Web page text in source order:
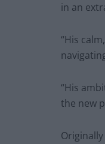
in an
“His
“His
the new